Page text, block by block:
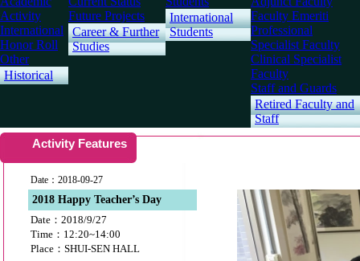
Activity
International
Honor Roll
Other
Historical
Future Projects
Career & Further
Studies
International
Students
Faculty Emeriti
Professional
Specialist Faculty
Clinical Specialist
Faculty
Staff and Guards
Retired Faculty and
Staff
Activity Features
Date：2018-09-27
2018 Happy Teacher’s Day
Date：2018/9/27
Time：12:20~14:00
Place：SHUI-SEN HALL